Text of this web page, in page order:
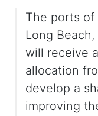
The ports of
Long
will receive
allocation
develop a
improving